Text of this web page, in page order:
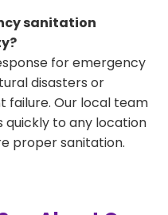
sanitation
for emergency
disasters or
failure. Our local team
quickly to any location
proper sanitation.